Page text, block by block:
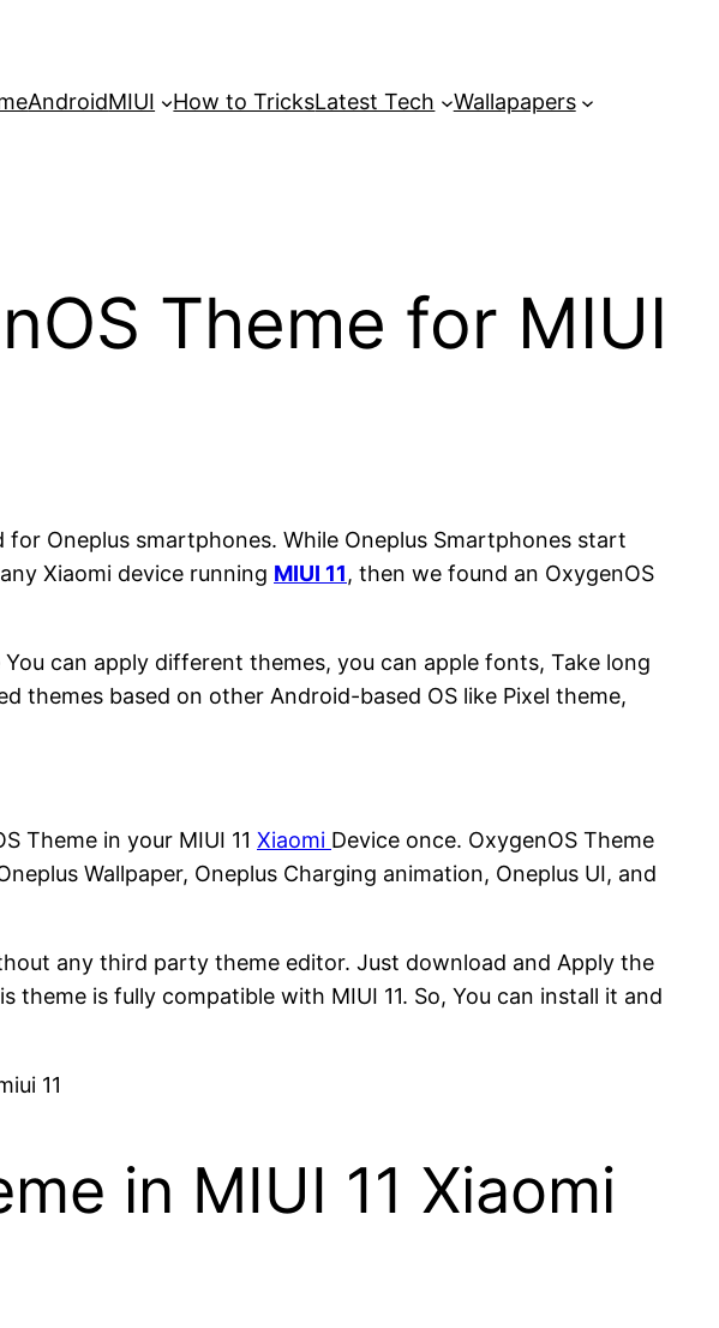
AndroidMIUI How to TricksLatest Tech Wallapapers
Theme for MIUI
Oneplus smartphones. While Oneplus Smartphones start
Xiaomi device running MIUI 11, then we found an OxygenOS
can apply different themes, you can apple fonts, Take long
themes based on other Android-based OS like Pixel theme,
Theme in your MIUI 11 Xiaomi Device once. OxygenOS Theme
Wallpaper, Oneplus Charging animation, Oneplus UI, and
any third party theme editor. Just download and Apply the
is fully compatible with MIUI 11. So, You can install it and
in MIUI 11 Xiaomi